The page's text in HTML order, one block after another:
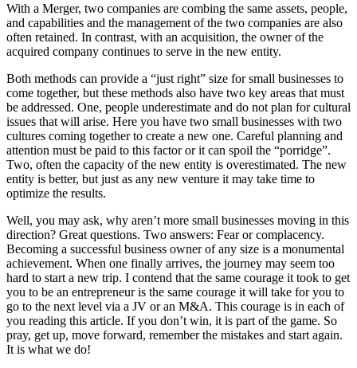
With a Merger, two companies are combing the same assets, people,
and capabilities and the management of the two companies are also
often retained. In contrast, with an acquisition, the owner of the
acquired company continues to serve in the new entity.
Both methods can provide a “just right” size for small businesses to
come together, but these methods also have two key areas that must
be addressed. One, people underestimate and do not plan for cultural
issues that will arise. Here you have two small businesses with two
cultures coming together to create a new one. Careful planning and
attention must be paid to this factor or it can spoil the “porridge”.
Two, often the capacity of the new entity is overestimated. The new
entity is better, but just as any new venture it may take time to
optimize the results.
Well, you may ask, why aren’t more small businesses moving in this
direction? Great questions. Two answers: Fear or complacency.
Becoming a successful business owner of any size is a monumental
achievement. When one finally arrives, the journey may seem too
hard to start a new trip. I contend that the same courage it took to get
you to be an entrepreneur is the same courage it will take for you to
go to the next level via a JV or an M&A. This courage is in each of
you reading this article. If you don’t win, it is part of the game. So
pray, get up, move forward, remember the mistakes and start again.
It is what we do!